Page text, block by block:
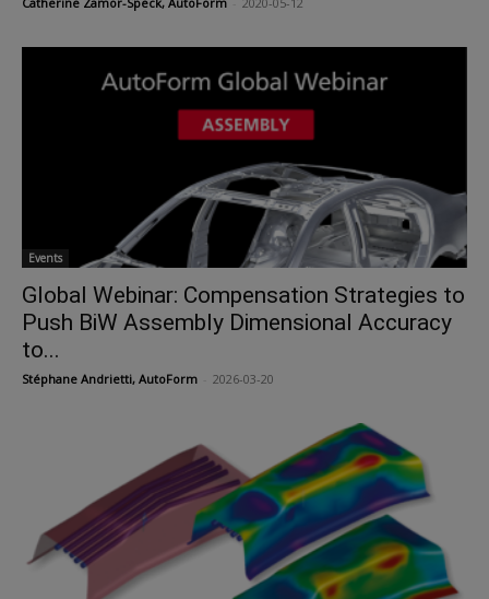
Events
Global Webinar: Compensation Strategies to
Push BiW Assembly Dimensional Accuracy
to...
Stéphane Andrietti, AutoForm 2026-03-20